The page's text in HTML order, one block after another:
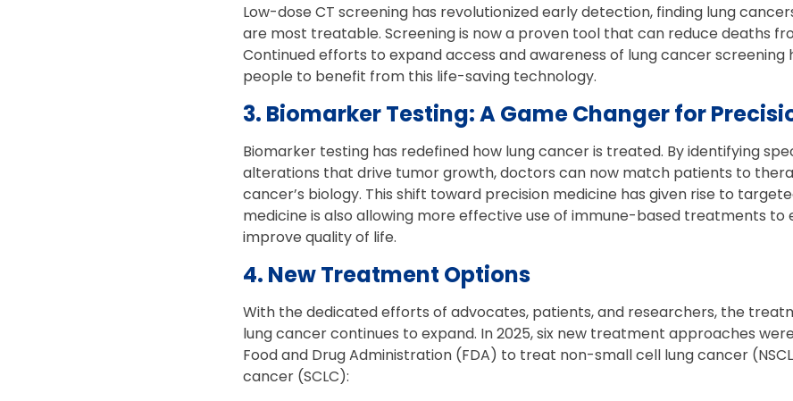
Low-dose CT screening has revolutionized early detection, finding lung
are most treatable. Screening is now a proven tool that can reduce deaths
Continued efforts to expand access and awareness of lung cancer screening
people to benefit from this life-saving technology.
3. Biomarker Testing: A Game Changer for
Biomarker testing has redefined how lung cancer is treated. By identifying
alterations that drive tumor growth, doctors can now match patients to
cancer’s biology. This shift toward precision medicine has given rise to
medicine is also allowing more effective use of immune-based treatments to
improve quality of life.
4. New Treatment Options
With the dedicated efforts of advocates, patients, and researchers, the
lung cancer continues to expand. In 2025, six new treatment approaches
Food and Drug Administration (FDA) to treat non-small cell lung cancer
cancer (SCLC):